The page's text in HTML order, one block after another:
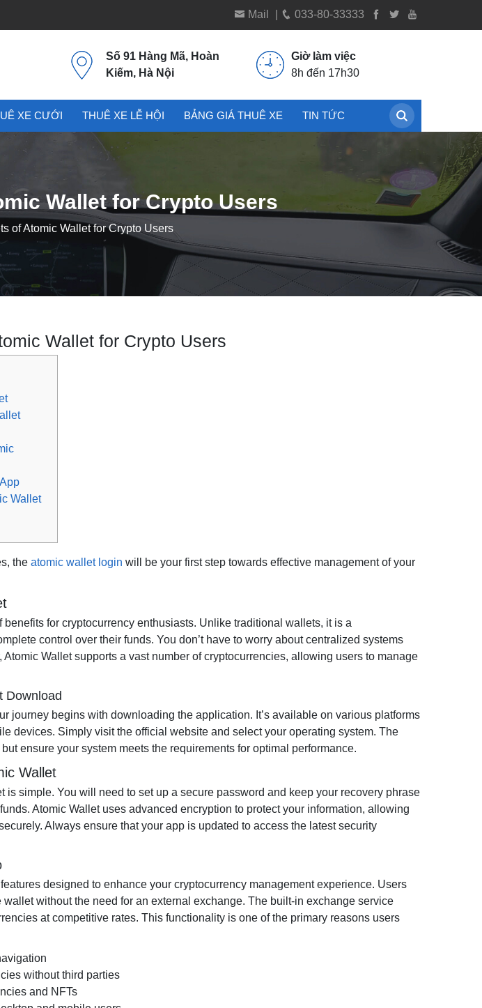
Mail 033-80-33333
Số 91 Hàng Mã, Hoàn
Kiếm, Hà Nội
Giờ làm việc
8h đến 17h30
XE CƯỚI THUÊ XE LỄ HỘI BẢNG GIÁ THUÊ XE TIN TỨC
Wallet for Crypto Users
of Atomic Wallet for Crypto Users
Wallet for Crypto Users
Wallet
theatomic wallet login will be your first step towards effective management of your
for cryptocurrency enthusiasts. Unlike traditional wallets, it is a
control over their funds. You don’t have to worry about centralized systems
Atomic Wallet supports a vast number of cryptocurrencies, allowing users to manage
Download
journey begins with downloading the application. It’s available on various platforms
devices. Simply visit the official website and select your operating system. The
ensure your system meets the requirements for optimal performance.
Wallet
is simple. You will need to set up a secure password and keep your recovery phrase
Atomic Wallet uses advanced encryption to protect your information, allowing
Always ensure that your app is updated to access the latest security
designed to enhance your cryptocurrency management experience. Users
without the need for an external exchange. The built-in exchange service
at competitive rates. This functionality is one of the primary reasons users
without third parties
and NFTs